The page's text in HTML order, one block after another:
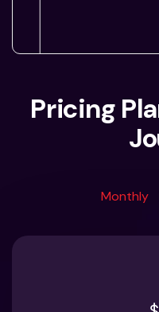
Pricing Pla
Jo
Monthly